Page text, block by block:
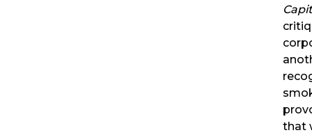
that